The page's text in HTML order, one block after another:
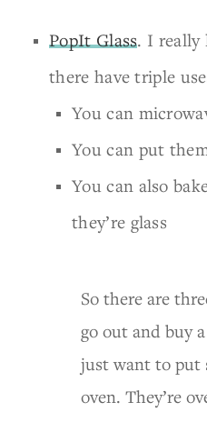
PopIt Glass. I really
there have triple
You can
You can put
You can also
they’re glass
So there are
go out and buy
just want to put
oven. They’re